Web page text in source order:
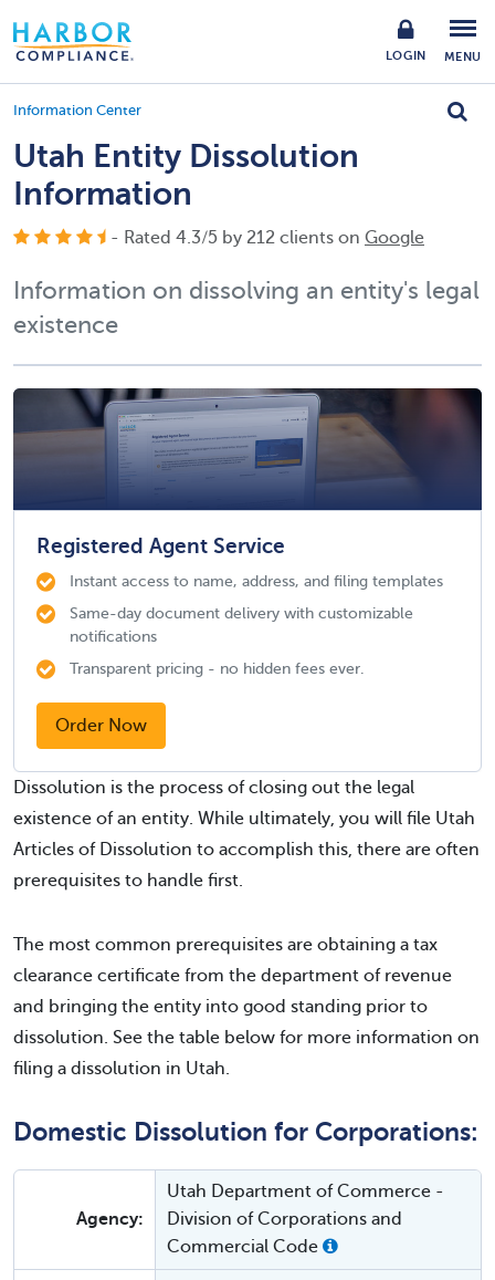
LOGIN MENU
Information Center
Utah Entity Dissolution
Information
- Rated 4.3/5 by 212 clients on Google
Information on dissolving an entity's legal
existence
Registered Agent Service
Instant access to name, address, and filing templates
Same-day document delivery with customizable
notifications
Transparent pricing - no hidden fees ever.
Order Now
Dissolution is the process of closing out the legal
existence of an entity. While ultimately, you will file Utah
Articles of Dissolution to accomplish this, there are often
prerequisites to handle first.
The most common prerequisites are obtaining a tax
clearance certificate from the department of revenue
and bringing the entity into good standing prior to
dissolution. See the table below for more information on
filing a dissolution in Utah.
Domestic Dissolution for Corporations:
Agency:
Utah Department of Commerce -
Division of Corporations and
Commercial Code